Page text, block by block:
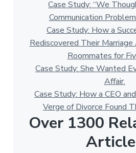
Case Study: “We
Communication
Case Study: How a
Rediscovered Their
Roommates for
Case Study: She Wanted
Affair.
Case Study: How a CEO
Verge of Divorce Found
Over 1300